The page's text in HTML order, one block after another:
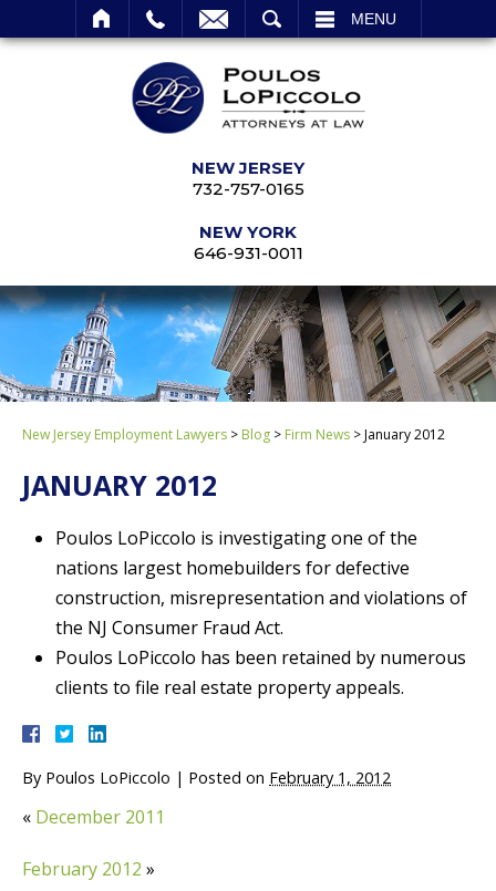
MENU
NEW JERSEY
732-757-0165
NEW YORK
646-931-0011
New Jersey Employment Lawyers > Blog > Firm News >January 2012
JANUARY 2012
Poulos LoPiccolo is investigating one of the
nations largest homebuilders for defective
construction, misrepresentation and violations of
the NJ Consumer Fraud Act.
Poulos LoPiccolo has been retained by numerous
clients to file real estate property appeals.
By Poulos LoPiccolo | Posted on February 1, 2012
« December 2011
February 2012 »